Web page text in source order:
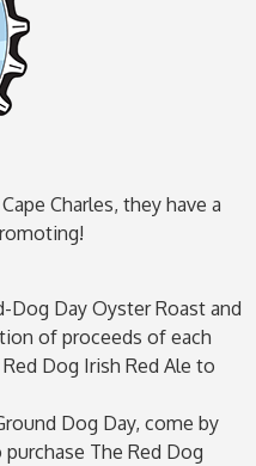
Charles, they have a
Dog Day Oyster Roast and
of proceeds of each
Dog Irish Red Ale to
Dog Day, come by
purchase The Red Dog